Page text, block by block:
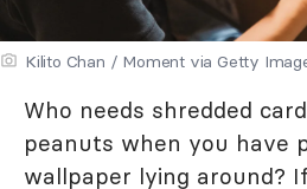
Kilito Chan / Moment via Getty
Who needs shredded
peanuts when you have
wallpaper lying around?